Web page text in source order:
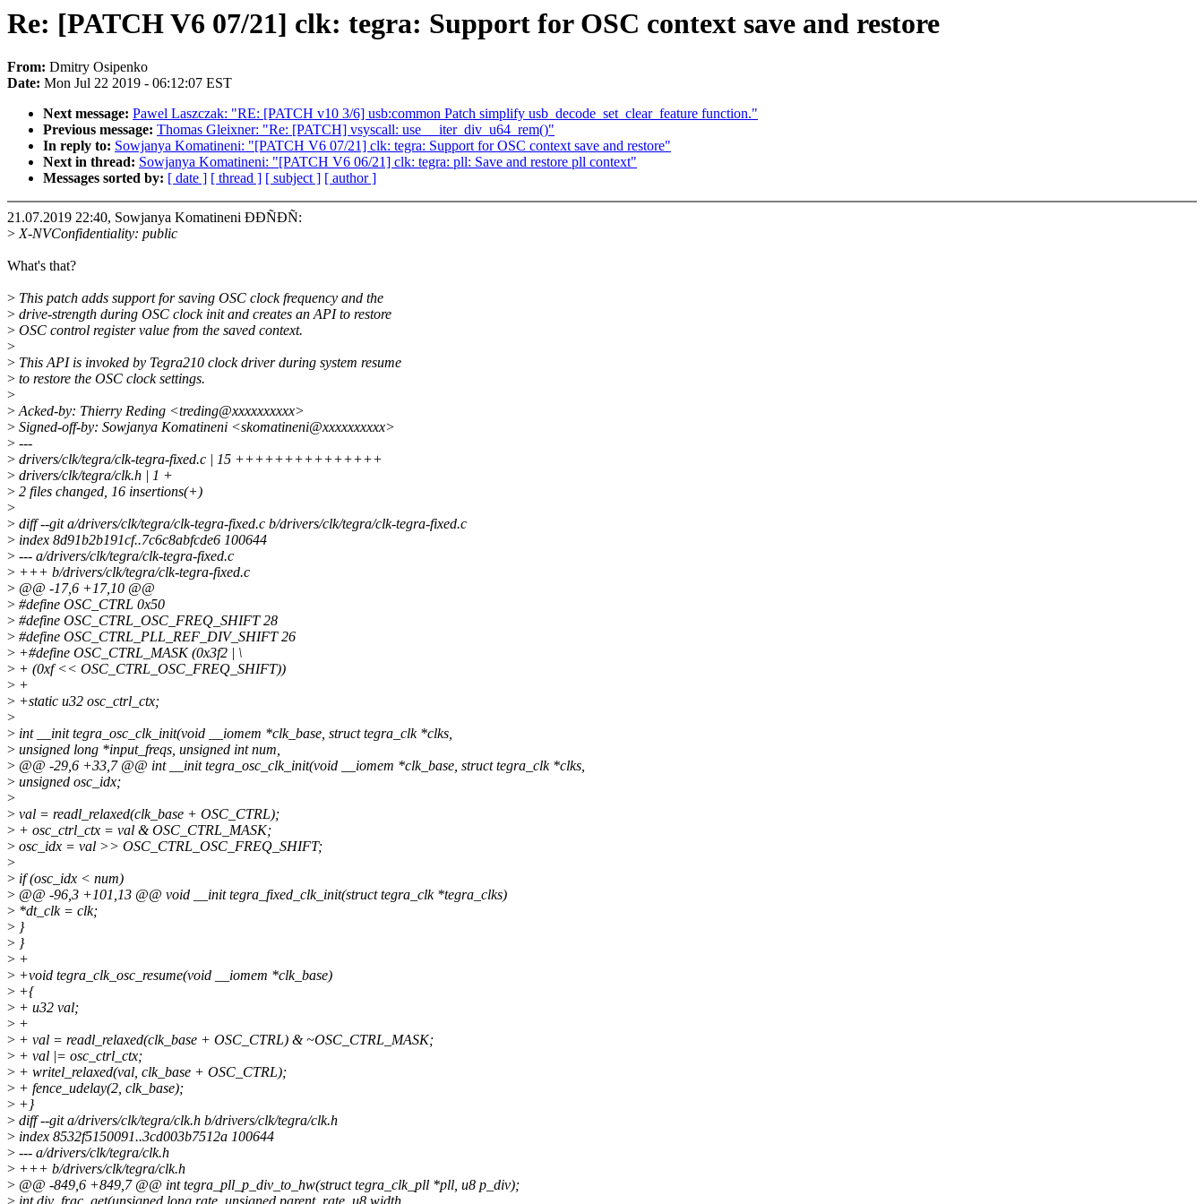
Re: [PATCH V6 07/21] clk: tegra: Support for OSC context save and restore
From: Dmitry Osipenko
Date: Mon Jul 22 2019 - 06:12:07 EST
Next message: Pawel Laszczak: "RE: [PATCH v10 3/6] usb:common Patch simplify usb_decode_set_clear_feature function."
Previous message: Thomas Gleixner: "Re: [PATCH] vsyscall: use __iter_div_u64_rem()"
In reply to: Sowjanya Komatineni: "[PATCH V6 07/21] clk: tegra: Support for OSC context save and restore"
Next in thread: Sowjanya Komatineni: "[PATCH V6 06/21] clk: tegra: pll: Save and restore pll context"
Messages sorted by: [ date ] [ thread ] [ subject ] [ author ]
21.07.2019 22:40, Sowjanya Komatineni ÐÐÑÐÑ:
>X-NVConfidentiality: public
What's that?
> This patch adds support for saving OSC clock frequency and the
> drive-strength during OSC clock init and creates an API to restore
> OSC control register value from the saved context.
>
> This API is invoked by Tegra210 clock driver during system resume
> to restore the OSC clock settings.
>
>Acked-by: Thierry Reding <treding@xxxxxxxxxx>
> Signed-off-by: Sowjanya Komatineni <skomatineni@xxxxxxxxxx>
> ---
> drivers/clk/tegra/clk-tegra-fixed.c | 15 +++++++++++++++
> drivers/clk/tegra/clk.h | 1 +
> 2 files changed, 16 insertions(+)
>
> diff --git a/drivers/clk/tegra/clk-tegra-fixed.c b/drivers/clk/tegra/clk-tegra-fixed.c
> index 8d91b2b191cf..7c6c8abfcde6 100644
> --- a/drivers/clk/tegra/clk-tegra-fixed.c
> +++ b/drivers/clk/tegra/clk-tegra-fixed.c
> @@ -17,6 +17,10 @@
> #define OSC_CTRL 0x50
> #define OSC_CTRL_OSC_FREQ_SHIFT 28
> #define OSC_CTRL_PLL_REF_DIV_SHIFT 26
> +#define OSC_CTRL_MASK (0x3f2 | \
> + (0xf << OSC_CTRL_OSC_FREQ_SHIFT))
> +
> +static u32 osc_ctrl_ctx;
>
> int __init tegra_osc_clk_init(void __iomem *clk_base, struct tegra_clk *clks,
> unsigned long *input_freqs, unsigned int num,
> @@ -29,6 +33,7 @@ int __init tegra_osc_clk_init(void __iomem *clk_base, struct tegra_clk *clks,
> unsigned osc_idx;
>
> val = readl_relaxed(clk_base + OSC_CTRL);
> + osc_ctrl_ctx = val & OSC_CTRL_MASK;
> osc_idx = val >> OSC_CTRL_OSC_FREQ_SHIFT;
>
> if (osc_idx < num)
> @@ -96,3 +101,13 @@ void __init tegra_fixed_clk_init(struct tegra_clk *tegra_clks)
> *dt_clk = clk;
> }
> }
> +
> +void tegra_clk_osc_resume(void __iomem *clk_base)
> +{
> + u32 val;
> +
> + val = readl_relaxed(clk_base + OSC_CTRL) & ~OSC_CTRL_MASK;
> + val |= osc_ctrl_ctx;
> + writel_relaxed(val, clk_base + OSC_CTRL);
> + fence_udelay(2, clk_base);
> +}
> diff --git a/drivers/clk/tegra/clk.h b/drivers/clk/tegra/clk.h
> index 8532f5150091..3cd003b7512a 100644
> --- a/drivers/clk/tegra/clk.h
> +++ b/drivers/clk/tegra/clk.h
> @@ -849,6 +849,7 @@ int tegra_pll_p_div_to_hw(struct tegra_clk_pll *pll, u8 p_div);